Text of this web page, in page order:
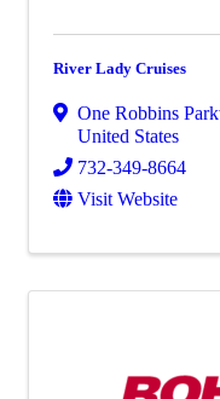
River Lady Cruises
One Robbins
United States
732-349-8664
Visit Website